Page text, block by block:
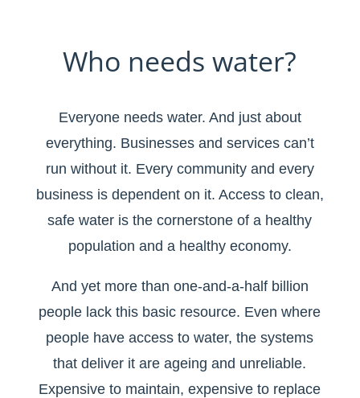
Who needs water?
Everyone needs water. And just about
everything. Businesses and services can’t
run without it. Every community and every
business is dependent on it. Access to clean,
safe water is the cornerstone of a healthy
population and a healthy economy.
And yet more than one-and-a-half billion
people lack this basic resource. Even where
people have access to water, the systems
that deliver it are ageing and unreliable.
Expensive to maintain, expensive to replace